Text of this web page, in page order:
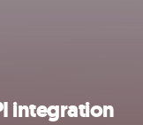
integration